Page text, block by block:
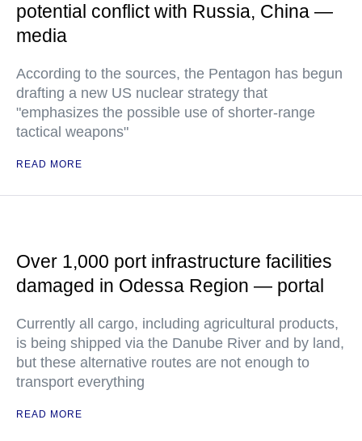
potential conflict with Russia, China —
media
According to the sources, the Pentagon has begun
drafting a new US nuclear strategy that
"emphasizes the possible use of shorter-range
tactical weapons"
READ MORE
Over 1,000 port infrastructure facilities
damaged in Odessa Region — portal
Currently all cargo, including agricultural products,
is being shipped via the Danube River and by land,
but these alternative routes are not enough to
transport everything
READ MORE